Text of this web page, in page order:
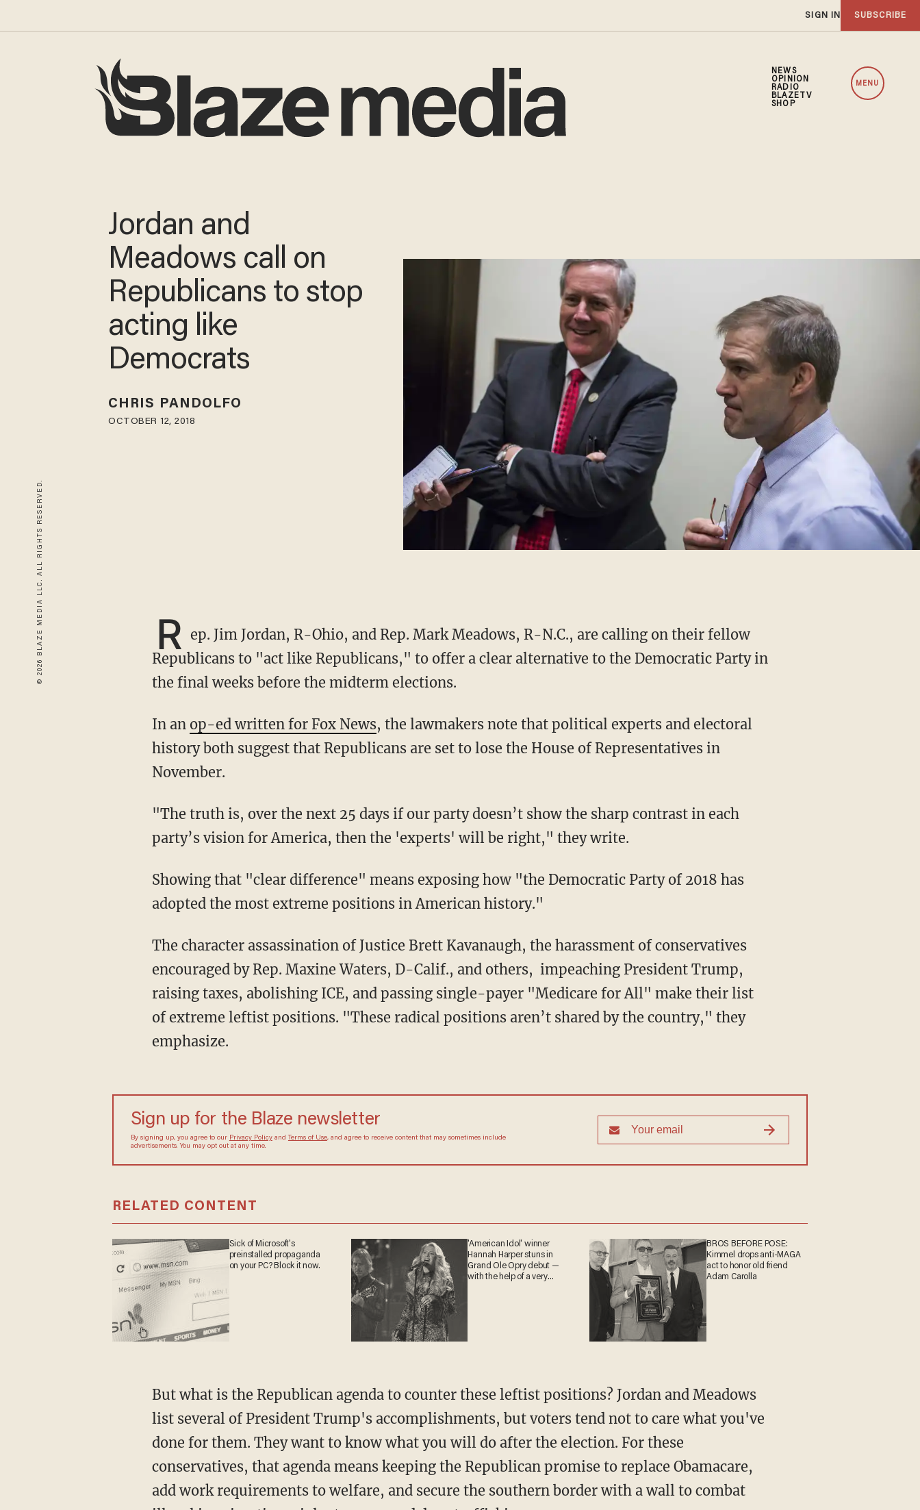
SIGN IN SUBSCRIBE
NEWS
OPINION
RADIO
BLAZETV
SHOP
MENU
© 2026 BLAZE MEDIA LLC. ALL RIGHTS RESERVED.
Jordan and
Meadows call on
Republicans to stop
acting like
Democrats
CHRIS PANDOLFO
OCTOBER 12, 2018
R ep. Jim Jordan, R-Ohio, and Rep. Mark Meadows, R-N.C., are calling on their fellow
Republicans to "act like Republicans," to offer a clear alternative to the Democratic Party in
the final weeks before the midterm elections.
In an op-ed written for Fox News, the lawmakers note that political experts and electoral
history both suggest that Republicans are set to lose the House of Representatives in
November.
"The truth is, over the next 25 days if our party doesn’t show the sharp contrast in each
party’s vision for America, then the 'experts' will be right," they write.
Showing that "clear difference" means exposing how "the Democratic Party of 2018 has
adopted the most extreme positions in American history."
The character assassination of Justice Brett Kavanaugh, the harassment of conservatives
encouraged by Rep. Maxine Waters, D-Calif., and others, impeaching President Trump,
raising taxes, abolishing ICE, and passing single-payer "Medicare for All" make their list
of extreme leftist positions. "These radical positions aren’t shared by the country," they
emphasize.
Sign up for the Blaze newsletter
By signing up, you agree to ourPrivacy Policy andTerms of Use, and agree to receive content that may
sometimes include advertisements. You may opt out at any time.
RELATED CONTENT
Sick of Microsoft's
preinstalled propaganda
on your PC? Block it now.
'American Idol' winner
Hannah Harper stuns in
Grand Ole Opry debut —
with the help of a very
BROS BEFORE POSE:
Kimmel drops anti-MAGA
act to honor old friend
Adam Carolla
But what is the Republican agenda to counter these leftist positions? Jordan and Meadows
list several of President Trump's accomplishments, but voters tend not to care what you've
done for them. They want to know what you will do after the election. For these
conservatives, that agenda means keeping the Republican promise to replace Obamacare,
add work requirements to welfare, and secure the southern border with a wall to combat